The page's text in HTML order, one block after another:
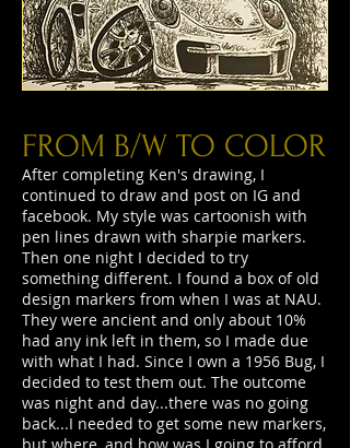
FROM B/W TO COLOR
After completing Ken's drawing, I
continued to draw and post on IG and
facebook. My style was cartoonish with
pen lines drawn with sharpie markers.
Then one night I decided to try
something different. I found a box of old
design markers from when I was at NAU.
They were ancient and only about 10%
had any ink left in them, so I made due
with what I had. Since I own a 1956 Bug, I
decided to test them out. The outcome
was night and day...there was no going
back...I needed to get some new markers,